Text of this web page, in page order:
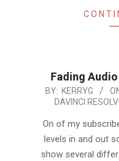
Fading
2019-
14
BY: KERRYG
DAVINCI
On of my
levels in and out
show several